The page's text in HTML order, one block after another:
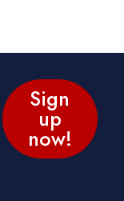
Sign
up
now!